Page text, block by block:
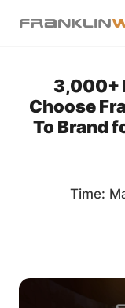
3,000+
Choose
To Brand
Time: